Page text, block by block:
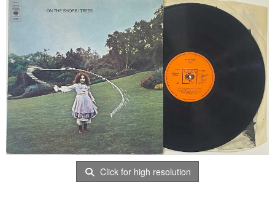
Click for high resolution